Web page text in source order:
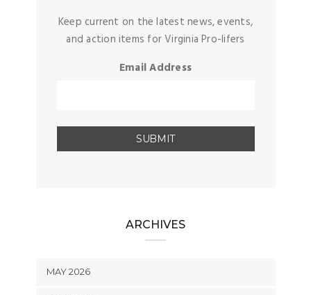
Keep current on the latest news, events,
and action items for Virginia Pro-lifers
Email Address
ARCHIVES
MAY 2026